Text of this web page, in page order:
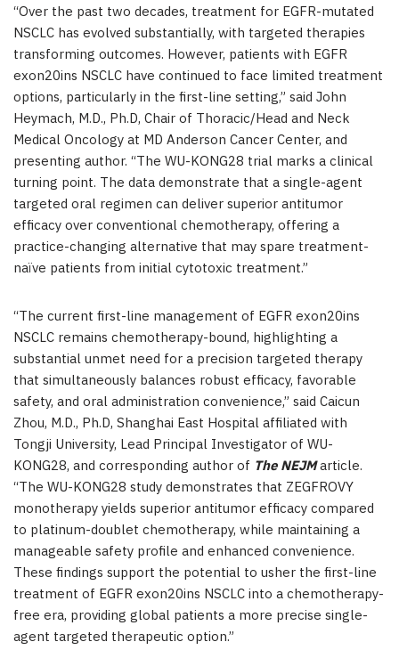
“Over the past two decades, treatment for EGFR-mutated
NSCLC has evolved substantially, with targeted therapies
transforming outcomes. However, patients with EGFR
exon20ins NSCLC have continued to face limited treatment
options, particularly in the first-line setting,” said John
Heymach, M.D., Ph.D, Chair of Thoracic/Head and Neck
Medical Oncology at MD Anderson Cancer Center, and
presenting author. “The WU-KONG28 trial marks a clinical
turning point. The data demonstrate that a single-agent
targeted oral regimen can deliver superior antitumor
efficacy over conventional chemotherapy, offering a
practice-changing alternative that may spare treatment-
naïve patients from initial cytotoxic treatment.”
“The current first-line management of EGFR exon20ins
NSCLC remains chemotherapy-bound, highlighting a
substantial unmet need for a precision targeted therapy
that simultaneously balances robust efficacy, favorable
safety, and oral administration convenience,” said Caicun
Zhou, M.D., Ph.D, Shanghai East Hospital affiliated with
Tongji University, Lead Principal Investigator of WU-
KONG28, and corresponding author of The NEJMarticle.
“The WU-KONG28 study demonstrates that ZEGFROVY
monotherapy yields superior antitumor efficacy compared
to platinum-doublet chemotherapy, while maintaining a
manageable safety profile and enhanced convenience.
These findings support the potential to usher the first-line
treatment of EGFR exon20ins NSCLC into a chemotherapy-
free era, providing global patients a more precise single-
agent targeted therapeutic option.”